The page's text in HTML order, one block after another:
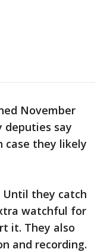
November
deputies say
case they likely
Until they catch
watchful for
it. They also
and recording.